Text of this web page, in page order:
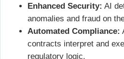
Enhanced Security: AI
anomalies and fraud on
Automated Compliance:
contracts interpret and
regulatory logic.